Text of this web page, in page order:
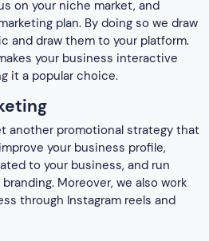
marketing company in Kolkata,
ensures accurate
text overlaying on the
we also monitor the
of the pins. Not only
promotional strategies on the
branding a business effectively.